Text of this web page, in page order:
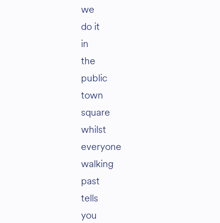
we
do it
in
the
public
town
square
whilst
everyone
walking
past
tells
you